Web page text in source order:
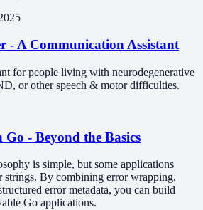
- A Communication Assistant
for people living with neurodegenerative
or other speech & motor difficulties.
- Beyond the Basics
is simple, but some applications
strings. By combining error wrapping,
error metadata, you can build
Go applications.